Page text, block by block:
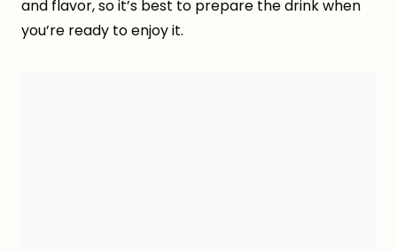
and flavor, so it’s best to prepare the drink when
you’re ready to enjoy it.